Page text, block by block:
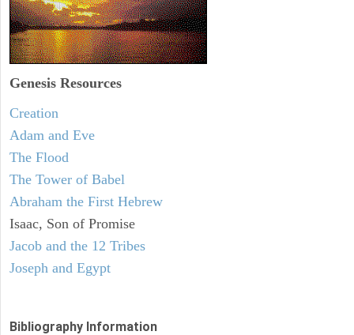
Genesis Resources
Creation
Adam and Eve
The Flood
The Tower of Babel
Abraham the First Hebrew
Isaac, Son of Promise
Jacob and the 12 Tribes
Joseph and Egypt
Bibliography Information